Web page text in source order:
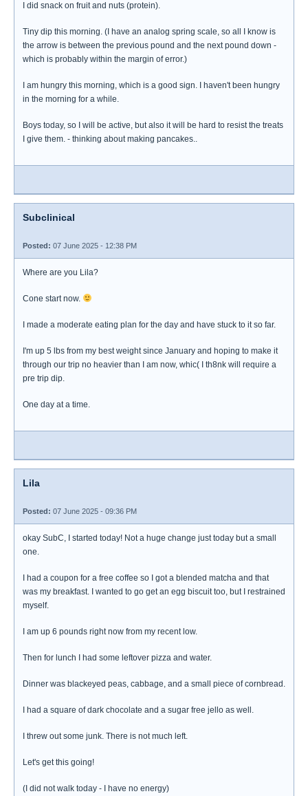
I did snack on fruit and nuts (protein).
Tiny dip this morning. (I have an analog spring scale, so all I know is
the arrow is between the previous pound and the next pound down -
which is probably within the margin of error.)
I am hungry this morning, which is a good sign. I haven't been hungry
in the morning for a while.
Boys today, so I will be active, but also it will be hard to resist the treats
I give them. - thinking about making pancakes..
Subclinical
Posted: 07 June 2025 - 12:38 PM
Where are you Lila?
Cone start now.
I made a moderate eating plan for the day and have stuck to it so far.
I'm up 5 lbs from my best weight since January and hoping to make it
through our trip no heavier than I am now, whic( I th8nk will require a
pre trip dip.
One day at a time.
Lila
Posted: 07 June 2025 - 09:36 PM
okay SubC, I started today! Not a huge change just today but a small
one.
I had a coupon for a free coffee so I got a blended matcha and that
was my breakfast. I wanted to go get an egg biscuit too, but I restrained
myself.
I am up 6 pounds right now from my recent low.
Then for lunch I had some leftover pizza and water.
Dinner was blackeyed peas, cabbage, and a small piece of cornbread.
I had a square of dark chocolate and a sugar free jello as well.
I threw out some junk. There is not much left.
Let's get this going!
(I did not walk today - I have no energy)